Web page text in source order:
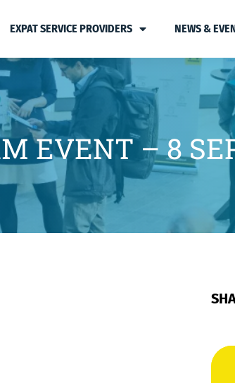
EXPAT SERVICE PROVIDERS NEWS &
EVENT – 8